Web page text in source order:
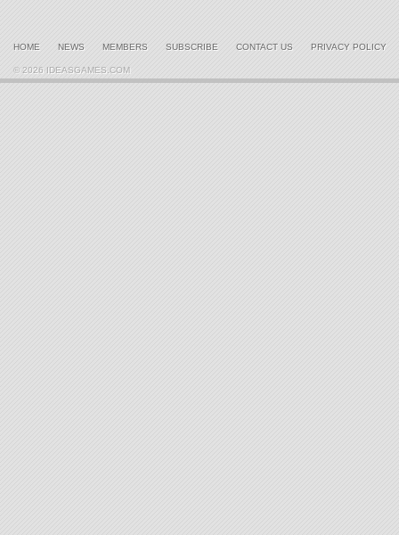
HOME NEWS MEMBERS SUBSCRIBE CONTACT US PRIVACY POLICY
© 2026 IDEASGAMES.COM